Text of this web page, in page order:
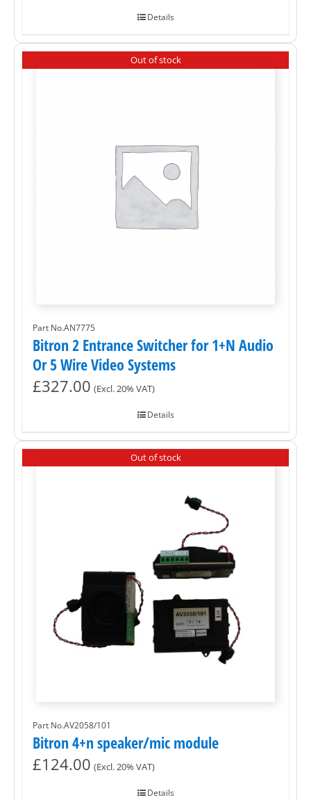
Details
Out of stock
Part No.AN7775
Bitron 2 Entrance Switcher for 1+N Audio
Or 5 Wire Video Systems
£327.00 (Excl. 20% VAT)
Details
Out of stock
Part No.AV2058/101
Bitron 4+n speaker/mic module
£124.00 (Excl. 20% VAT)
Details